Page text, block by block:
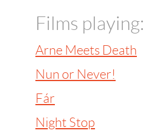
Films playing:
Arne Meets Death
Nun or Never!
Fár
Night Stop